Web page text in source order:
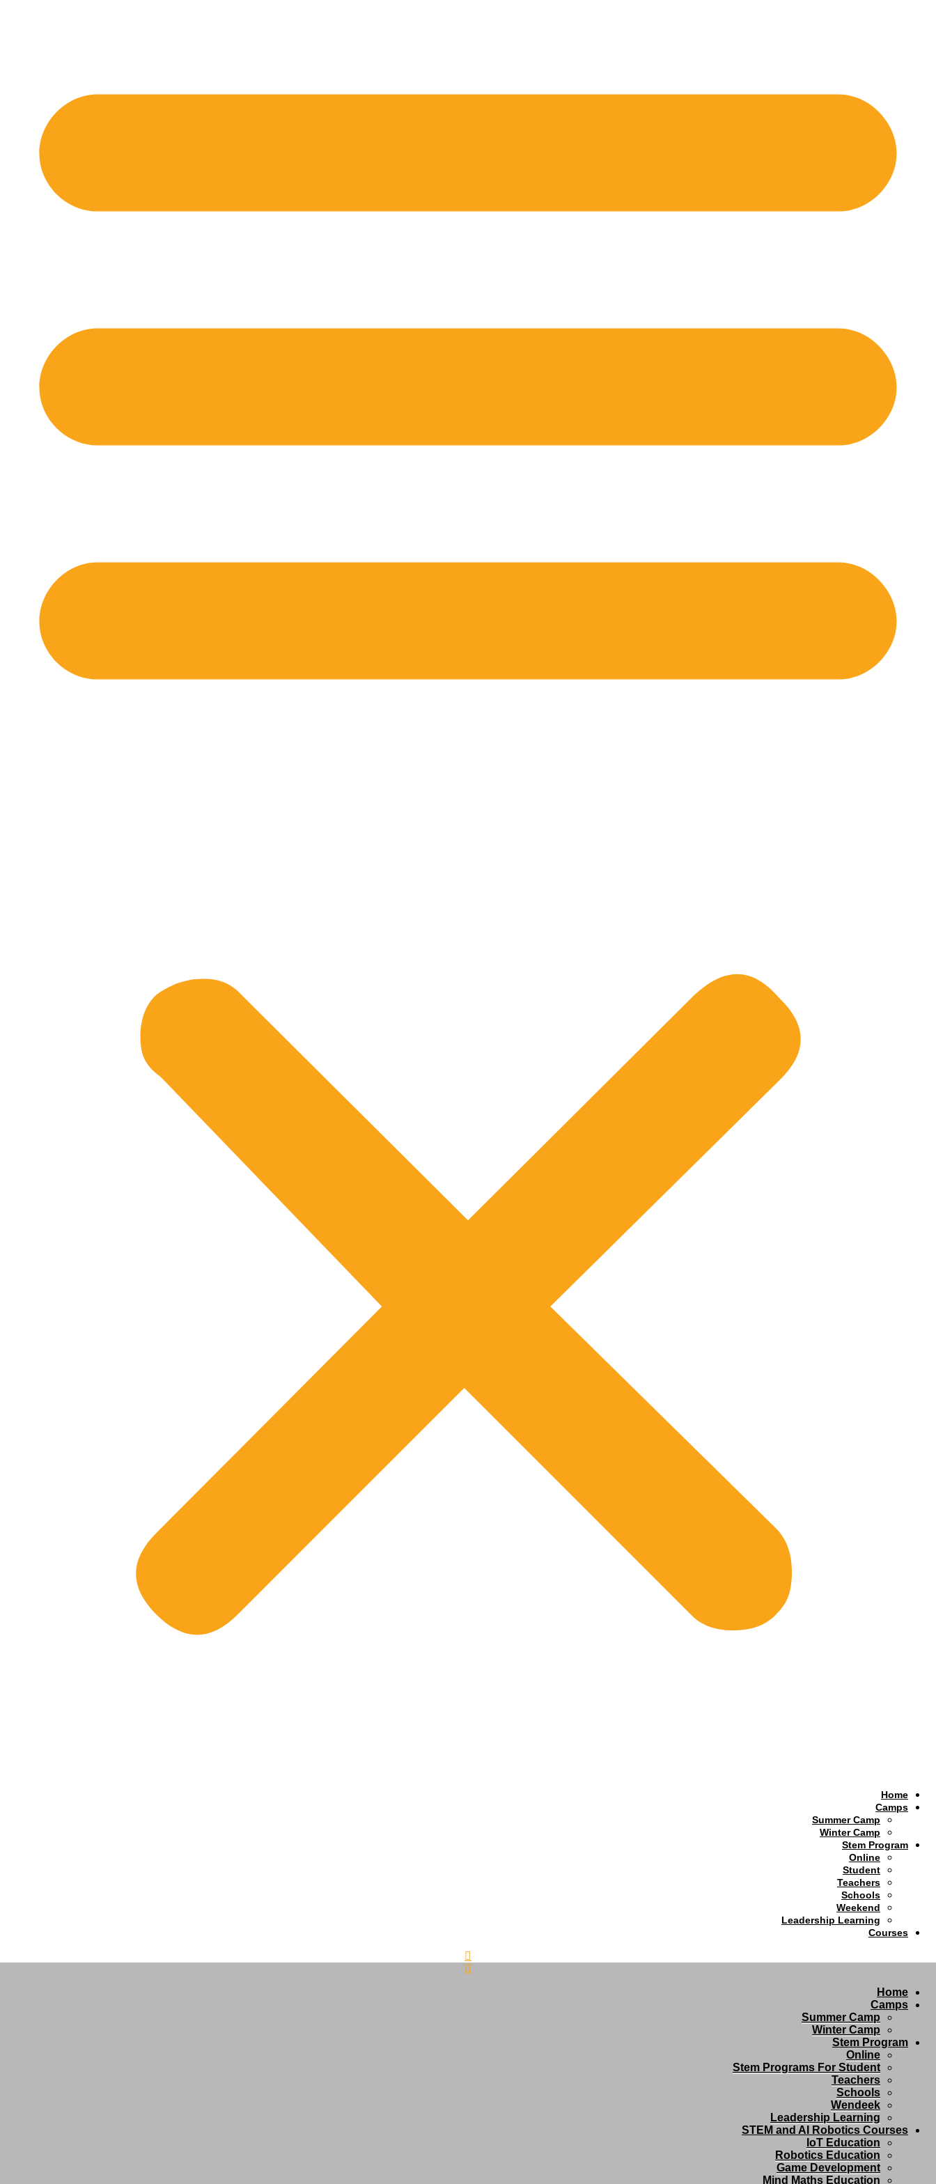
Home
Camps
Summer Camp
Winter Camp
Stem Program
Online
Student
Teachers
Schools
Weekend
Leadership Learning
Courses
Home
Camps
Summer Camp
Winter Camp
Stem Program
Online
Stem Programs For Student
Teachers
Schools
Wendeek
Leadership Learning
STEM and AI Robotics Courses
IoT Education
Robotics Education
Game Development
Mind Maths Education